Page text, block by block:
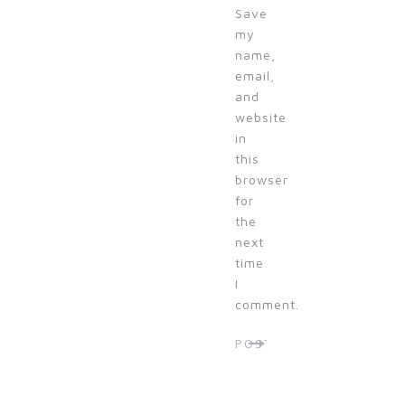
Save
my
name,
email,
and
website
in
this
browser
for
the
next
time
I
comment.